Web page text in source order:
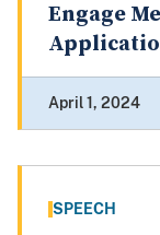
Engage
April 1, 2024
SPEECH